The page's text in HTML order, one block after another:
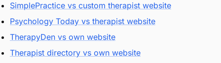
SimplePractice vs custom therapist website
Psychology Today vs therapist website
TherapyDen vs own website
Therapist directory vs own website